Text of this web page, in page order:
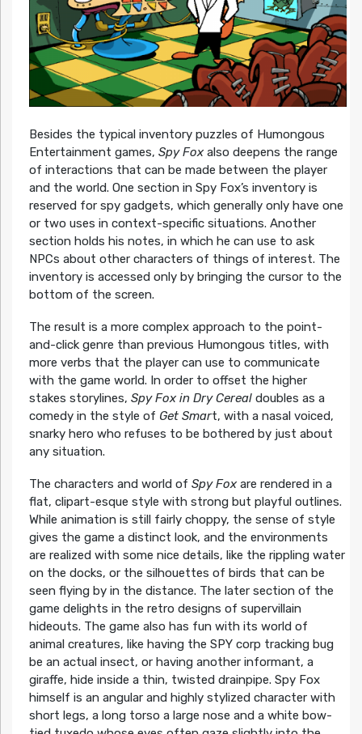
Besides the typical inventory puzzles of Humongous
Entertainment games, Spy Foxalso deepens the range
of interactions that can be made between the player
and the world. One section in Spy Fox’s inventory is
reserved for spy gadgets, which generally only have one
or two uses in context-specific situations. Another
section holds his notes, in which he can use to ask
NPCs about other characters of things of interest. The
inventory is accessed only by bringing the cursor to the
bottom of the screen.
The result is a more complex approach to the point-
and-click genre than previous Humongous titles, with
more verbs that the player can use to communicate
with the game world. In order to offset the higher
stakes storylines, Spy Fox in Dry Cerealdoubles as a
comedy in the style of Get Smart, with a nasal voiced,
snarky hero who refuses to be bothered by just about
any situation.
The characters and world of Spy Foxare rendered in a
flat, clipart-esque style with strong but playful outlines.
While animation is still fairly choppy, the sense of style
gives the game a distinct look, and the environments
are realized with some nice details, like the rippling water
on the docks, or the silhouettes of birds that can be
seen flying by in the distance. The later section of the
game delights in the retro designs of supervillain
hideouts. The game also has fun with its world of
animal creatures, like having the SPY corp tracking bug
be an actual insect, or having another informant, a
giraffe, hide inside a thin, twisted drainpipe. Spy Fox
himself is an angular and highly stylized character with
short legs, a long torso a large nose and a white bow-